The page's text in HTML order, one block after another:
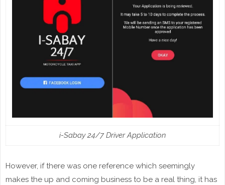
i-Sabay 24/7 Driver Application
However, if there was one reference which seemingly
makes the up and coming business to be a real thing, it has